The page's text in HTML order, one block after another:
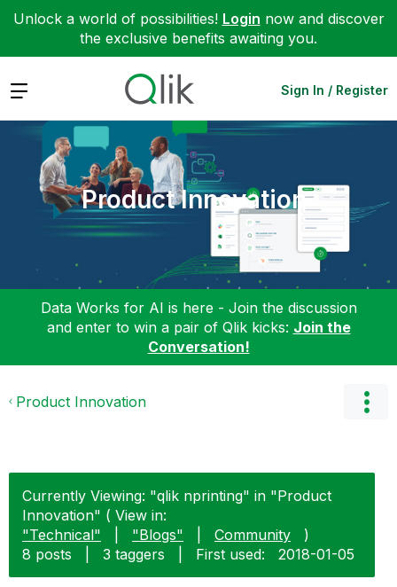
Unlock a world of possibilities! Login now and discover
the exclusive benefits awaiting you.
Expand Sign In / Register
Product Innovation
Data Works for AI is here - Join the discussion
and enter to win a pair of Qlik kicks: Join the
Conversation!
Product Innovation
Currently Viewing: "qlik nprinting" in "Product
Innovation" ( View in:
"Technical"
"Blogs" Community
)
8 posts
3 taggers First used: ‎2018-01-05